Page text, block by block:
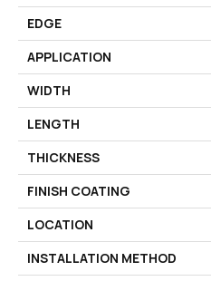
EDGE
APPLICATION
WIDTH
LENGTH
THICKNESS
FINISH COATING
LOCATION
INSTALLATION METHOD